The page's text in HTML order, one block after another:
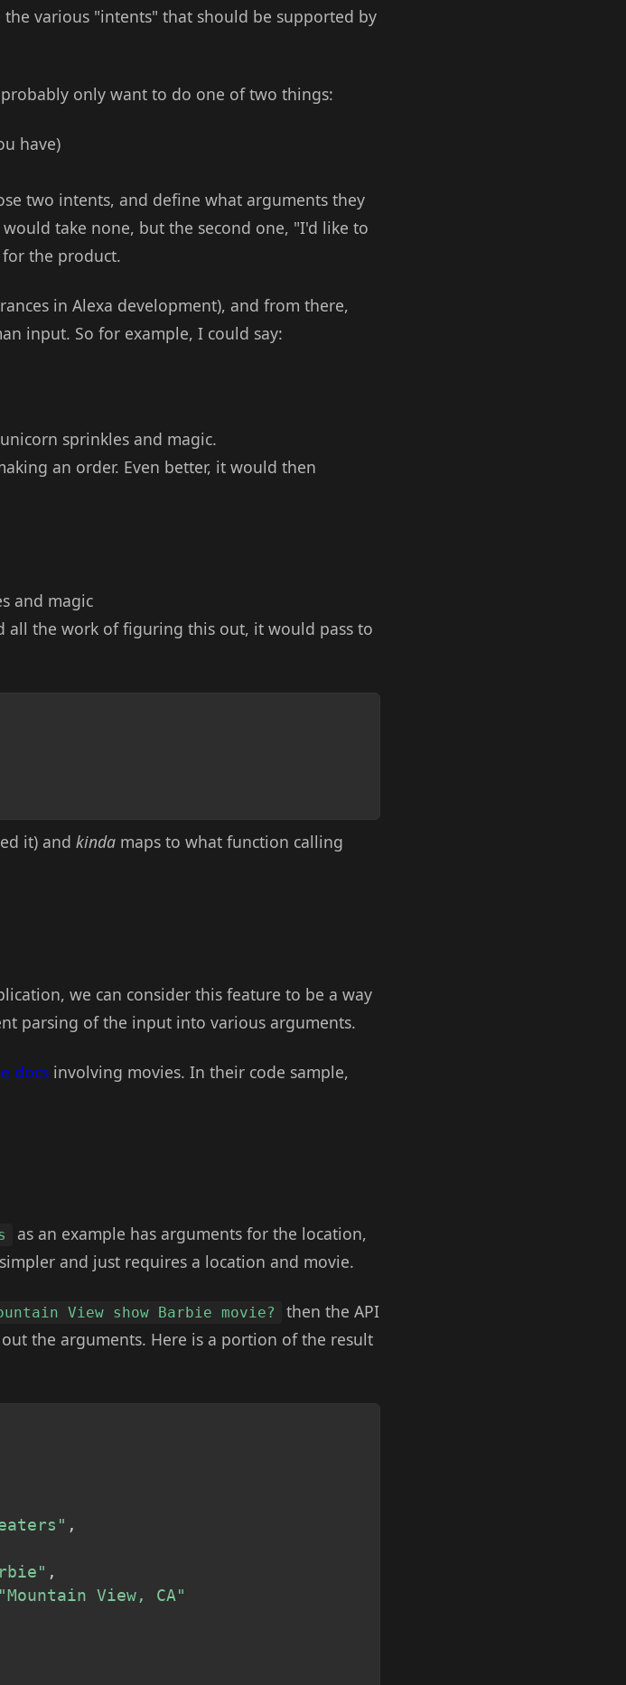
various "intents" that should be supported by
only want to do one of two things:
have)
two intents, and define what arguments they
take none, but the second one, "I'd like to
the product.
in Alexa development), and from there,
input. So for example, I could say:
sprinkles and magic.
an order. Even better, it would then
and magic
all the work of figuring this out, it would pass to
it) and kinda maps to what function calling
we can consider this feature to be a way
parsing of the input into various arguments.
docs involving movies. In their code sample,
as an example has arguments for the location,
and just requires a location and movie.
View show Barbie movie?
then the API
the arguments. Here is a portion of the result
,
,
"Mountain View, CA"